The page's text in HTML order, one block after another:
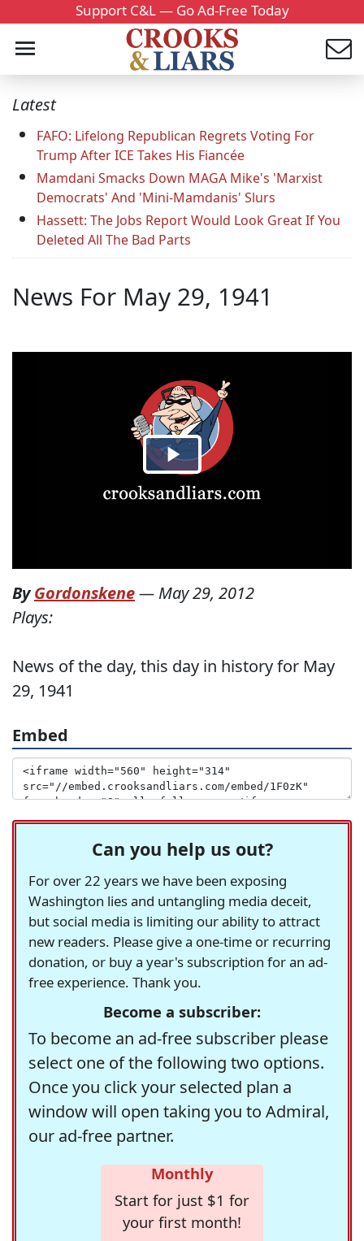
Support C&L — Go Ad-Free Today
Latest
FAFO: Lifelong Republican Regrets Voting For
Trump After ICE Takes His Fiancée
Mamdani Smacks Down MAGA Mike's 'Marxist
Democrats' And 'Mini-Mamdanis' Slurs
Hassett: The Jobs Report Would Look Great If You
Deleted All The Bad Parts
News For May 29, 1941
ByGordonskene— May 29, 2012
Plays:
News of the day, this day in history for May
29, 1941
Embed
Can you help us out?
For over 22 years we have been exposing
Washington lies and untangling media deceit,
but social media is limiting our ability to attract
new readers. Please give a one-time or recurring
donation, or buy a year's subscription for an ad-
free experience. Thank you.
Become a subscriber:
To become an ad-free subscriber please
select one of the following two options.
Once you click your selected plan a
window will open taking you to Admiral,
our ad-free partner.
Monthly
Start for just $1 for
your first month!